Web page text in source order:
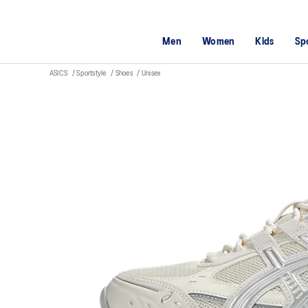
Men Women Kids
ASICS Sportstyle Shoes Unisex